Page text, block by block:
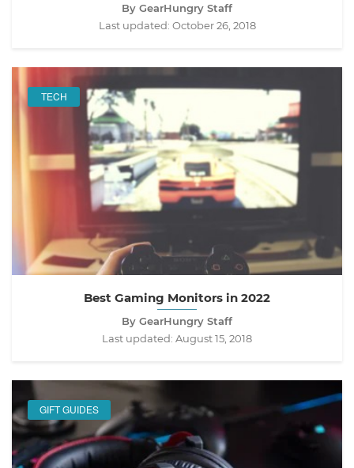
By GearHungry Staff
Last updated: October 26, 2018
TECH
Best Gaming Monitors in 2022
By GearHungry Staff
Last updated: August 15, 2018
GIFT GUIDES